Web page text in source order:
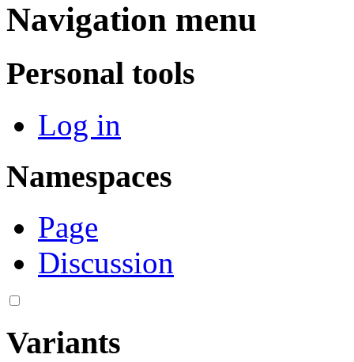
Navigation menu
Personal tools
Log in
Namespaces
Page
Discussion
Variants